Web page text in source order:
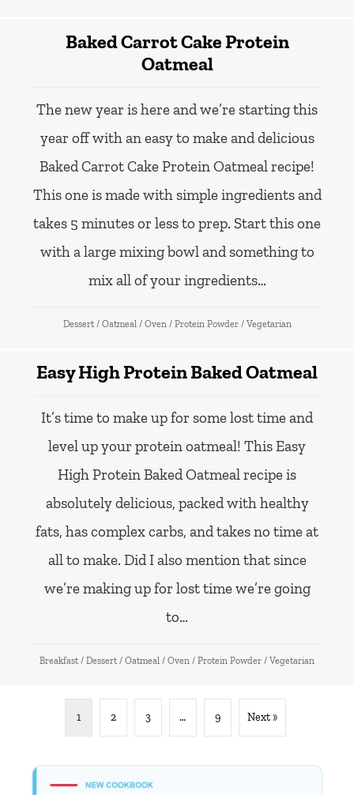
Baked Carrot Cake Protein
Oatmeal
The new year is here and we’re starting this
year off with an easy to make and delicious
Baked Carrot Cake Protein Oatmeal recipe!
This one is made with simple ingredients and
takes 5 minutes or less to prep. Start this one
with a large mixing bowl and something to
mix all of your ingredients…
Dessert / Oatmeal / Oven / Protein Powder / Vegetarian
Easy High Protein Baked Oatmeal
It’s time to make up for some lost time and
level up your protein oatmeal! This Easy
High Protein Baked Oatmeal recipe is
absolutely delicious, packed with healthy
fats, has complex carbs, and takes no time at
all to make. Did I also mention that since
we’re making up for lost time we’re going
to…
Breakfast / Dessert / Oatmeal / Oven / Protein Powder / Vegetarian
1 2 3 … 9 Next »